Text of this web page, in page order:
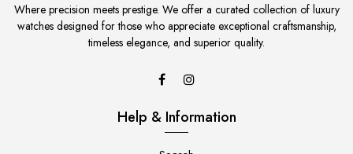
Where precision meets prestige. We offer a curated collection of luxury
watches designed for those who appreciate exceptional craftsmanship,
timeless elegance, and superior quality.
Help & Information